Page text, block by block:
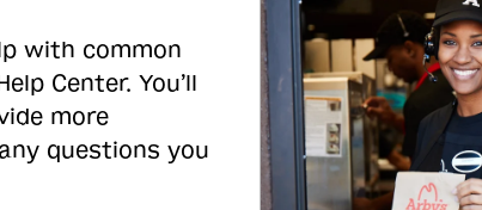
with common
Center. You’ll
more
questions you